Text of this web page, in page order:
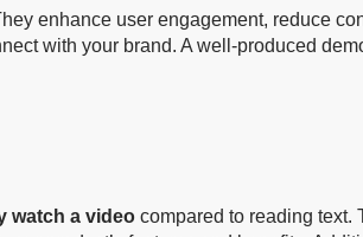
enhance user engagement, reduce
with your brand. A well-produced
watch a video compared to reading text.